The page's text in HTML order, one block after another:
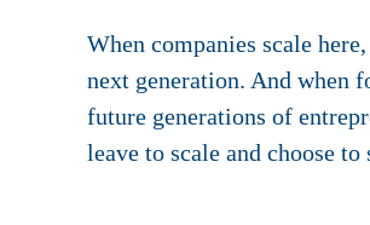
When companies scale
next generation. And when
future generations of
leave to scale and choose